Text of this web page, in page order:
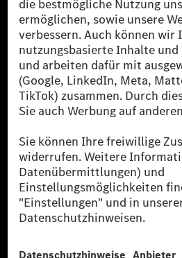
Die Mercedes-Benz
Die Mercedes-Benz Group AG
ist eines der erfolgreichsten
der Welt. Mit der Mercedes-
den größten Anbietern von
und Vans. Die Mercedes-Benz
Finanzierung, Leasing,
Flottenmanagement, digitale
und Bezahlen, die Vermittlung
sowie innovative
Mehr erfahren